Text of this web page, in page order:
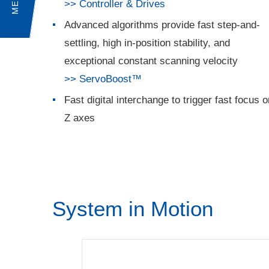
>> Controller & Drives
Advanced algorithms provide fast step-and-
settling, high in-position stability, and
exceptional constant scanning velocity
>> ServoBoost™
Fast digital interchange to trigger fast focus
Z axes
System in Motion